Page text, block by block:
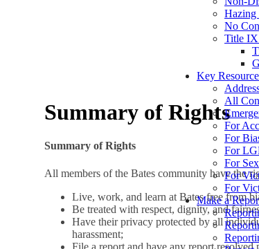
Hazing
No
Title
Key
All
For
For
For
For
For
For
Make a
Summary of Rights
Summary of Rights
All members of the Bates community have the
Live, work, and learn at Bates free from
Be treated with respect, dignity, and
Have their privacy protected by all
harassment;
File a report and have any report